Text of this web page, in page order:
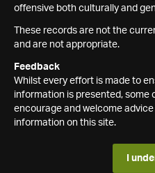
offensive both culturally and
These records are not the
and are not appropriate.
Feedback
Whilst every effort is made to
information is presented, some
encourage and welcome
information on this site.
I